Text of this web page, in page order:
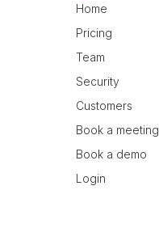
Home
Pricing
Team
Security
Customers
Book a meeting
Book a demo
Login